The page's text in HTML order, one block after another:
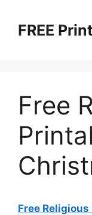
contentFREE
Free
Free